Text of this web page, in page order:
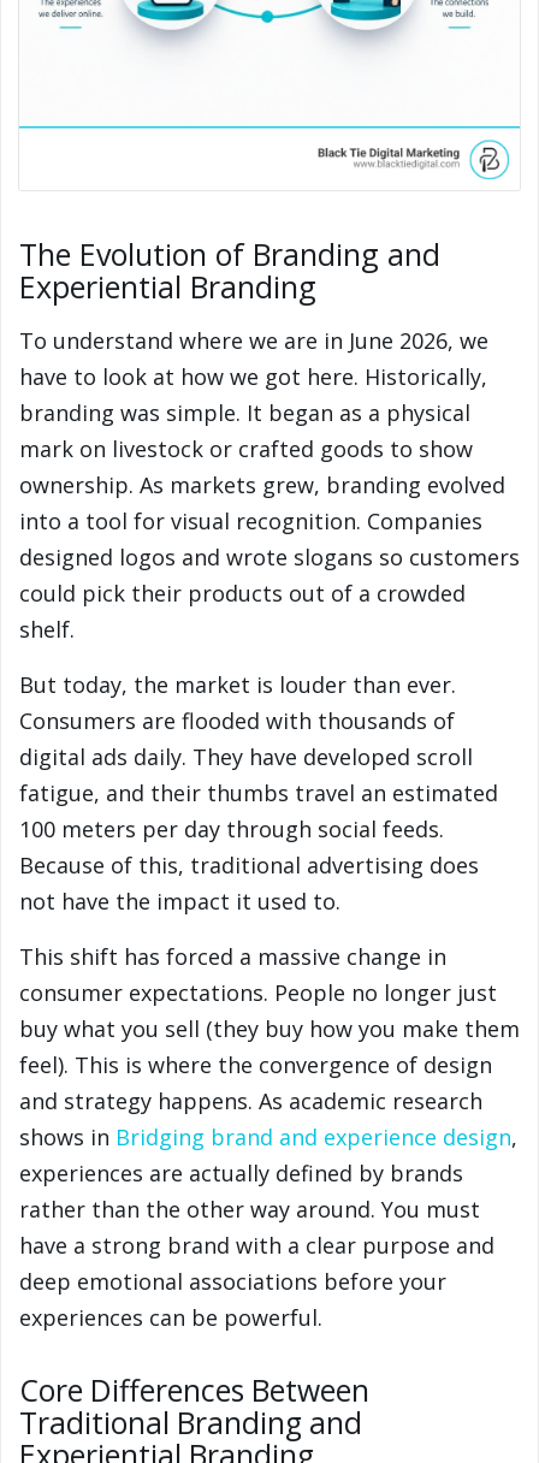
The Evolution of Branding and
Experiential Branding
To understand where we are in June 2026, we
have to look at how we got here. Historically,
branding was simple. It began as a physical
mark on livestock or crafted goods to show
ownership. As markets grew, branding evolved
into a tool for visual recognition. Companies
designed logos and wrote slogans so customers
could pick their products out of a crowded
shelf.
But today, the market is louder than ever.
Consumers are flooded with thousands of
digital ads daily. They have developed scroll
fatigue, and their thumbs travel an estimated
100 meters per day through social feeds.
Because of this, traditional advertising does
not have the impact it used to.
This shift has forced a massive change in
consumer expectations. People no longer just
buy what you sell (they buy how you make them
feel). This is where the convergence of design
and strategy happens. As academic research
shows in Bridging brand and experience design,
experiences are actually defined by brands
rather than the other way around. You must
have a strong brand with a clear purpose and
deep emotional associations before your
experiences can be powerful.
Core Differences Between
Traditional Branding and
Experiential Branding